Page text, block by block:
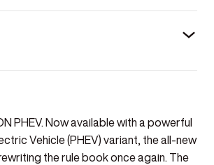
PHEV. Now available with a powerful
Vehicle (PHEV) variant, the all-new
the rule book once again. The